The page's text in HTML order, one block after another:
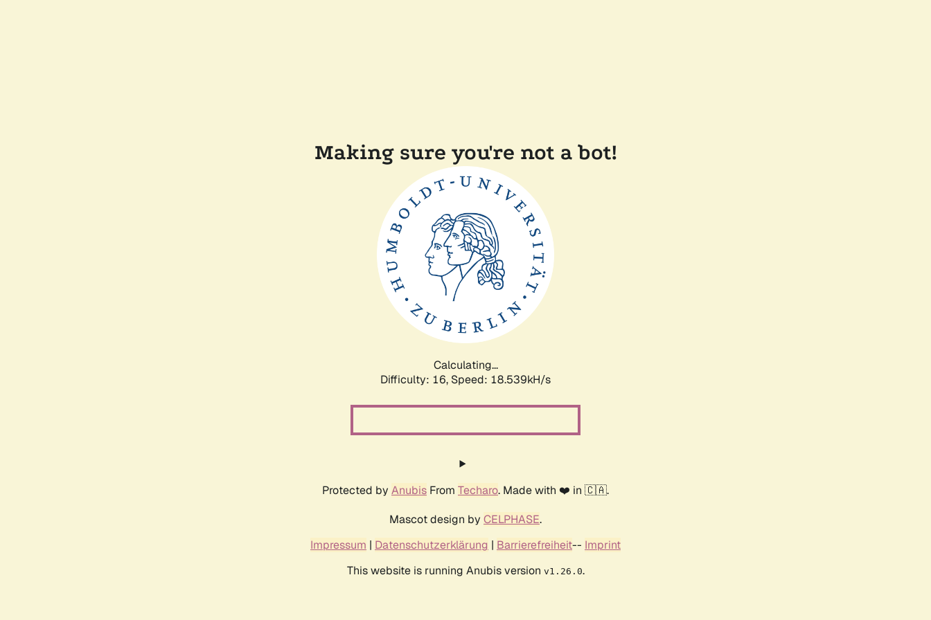
Making sure you're not a bot!
Calculating...
Difficulty: 16, Speed: 18.539kH/s
Protected by Anubis From Techaro. Made with ❤️ in 🇨🇦.
Mascot design by CELPHASE.
Impressum | Datenschutzerklärung | Barrierefreiheit-- Imprint
This website is running Anubis version v1.26.0.